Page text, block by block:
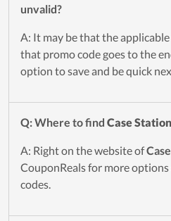
unvalid?
A: It may be that the
that promo code goes to the
option to save and be quick
Q: Where to find Case Station
A: Right on the website of
CouponReals for more
codes.